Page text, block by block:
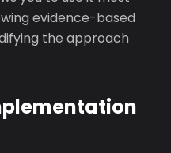
evidence-based
the approach